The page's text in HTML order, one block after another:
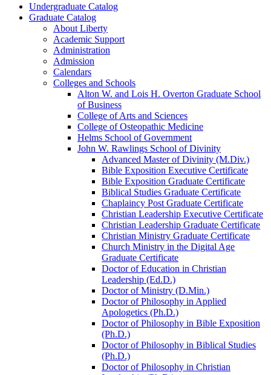
Undergraduate Catalog
Graduate Catalog
About Liberty
Academic Support
Administration
Admission
Calendars
Colleges and Schools
Alton W. and Lois H. Overton Graduate School
of Business
College of Arts and Sciences
College of Osteopathic Medicine
Helms School of Government
John W. Rawlings School of Divinity
Advanced Master of Divinity (M.Div.)
Bible Exposition Executive Certificate
Bible Exposition Graduate Certificate
Biblical Studies Graduate Certificate
Chaplaincy Post Graduate Certificate
Christian Leadership Executive Certificate
Christian Leadership Graduate Certificate
Christian Ministry Graduate Certificate
Church Ministry in the Digital Age
Graduate Certificate
Doctor of Education in Christian
Leadership (Ed.D.)
Doctor of Ministry (D.Min.)
Doctor of Philosophy in Applied
Apologetics (Ph.D.)
Doctor of Philosophy in Bible Exposition
(Ph.D.)
Doctor of Philosophy in Biblical Studies
(Ph.D.)
Doctor of Philosophy in Christian